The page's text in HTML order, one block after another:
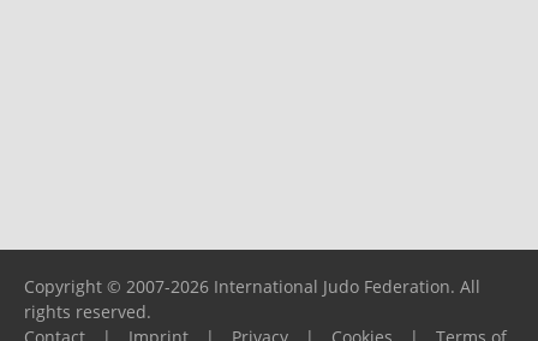
Copyright © 2007-2026 International Judo Federation. All
rights reserved.